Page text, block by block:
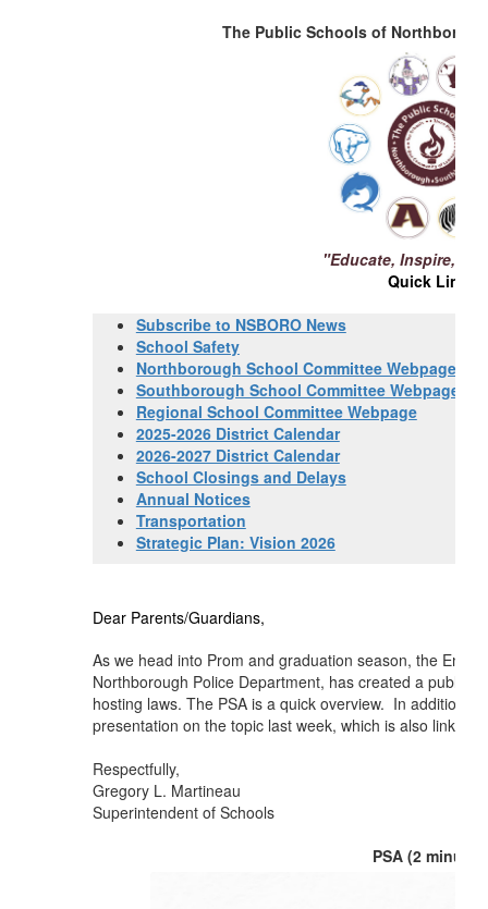
The Public Schools of
"Educate, Inspire,
Quick Links
Subscribe to NSBORO News
School Safety
Northborough School Committee Webpage
Southborough School Committee Webpage
Regional School Committee Webpage
2025-2026 District Calendar
2026-2027 District Calendar
School Closings and Delays
Annual Notices
Transportation
Strategic Plan: Vision 2026
Dear Parents/Guardians,
As we head into Prom and graduation season, the
Northborough Police Department, has created a public
hosting laws. The PSA is a quick overview. In addition,
presentation on the topic last week, which is also linked
Respectfully,
Gregory L. Martineau
Superintendent of Schools
PSA (2